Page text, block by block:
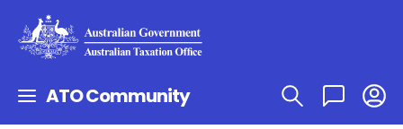
ATO Community